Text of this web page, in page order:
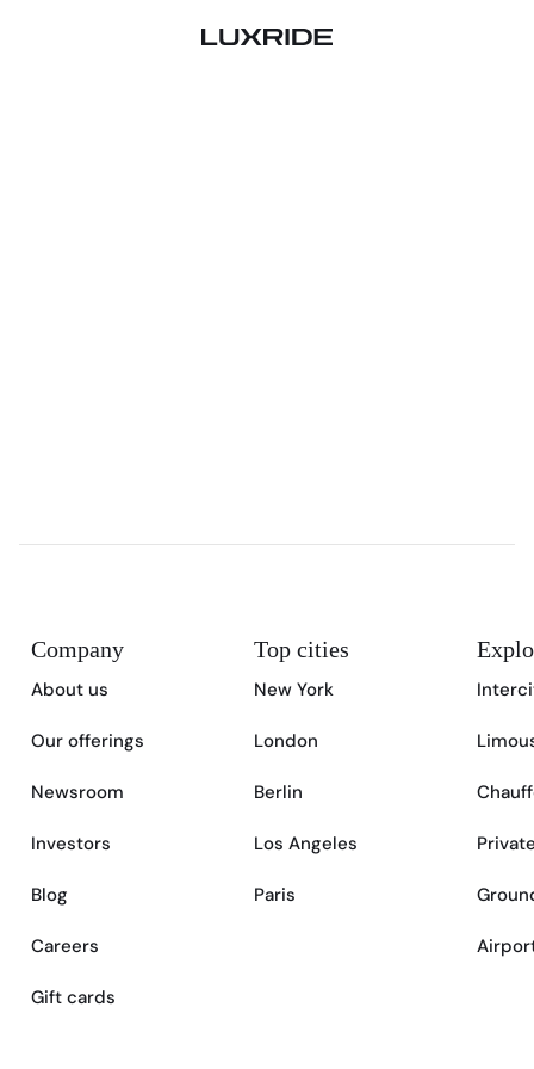
Company
About us
Our offerings
Newsroom
Investors
Blog
Careers
Gift cards
Top cities
New York
London
Berlin
Los Angeles
Paris